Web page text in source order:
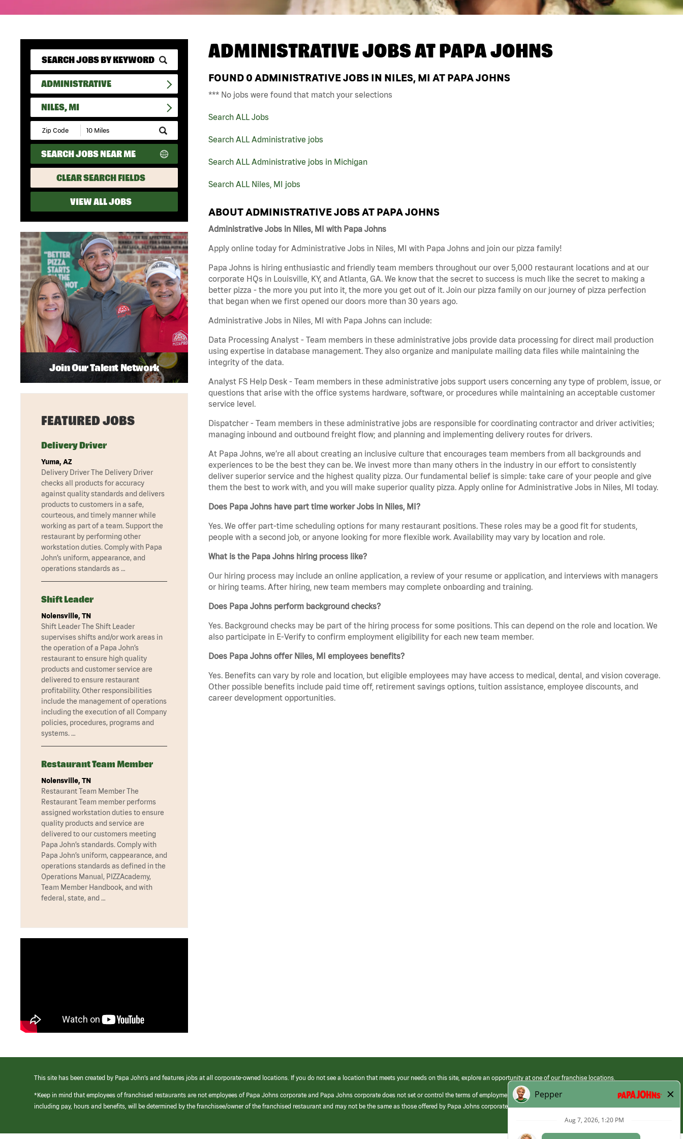
ADMINISTRATIVE
NILES, MI
Submit
Zip
Code
and
Radius
Search
SEARCH JOBS NEAR ME
CLEAR SEARCH FIELDS
VIEW ALL JOBS
ADMINISTRATIVE JOBS ATPAPA JOHNS
FOUND 0 ADMINISTRATIVE JOBS IN NILES, MI AT PAPA JOHNS
*** No jobs were found that match your selections
Search ALL Jobs
Search ALL Administrative jobs
Search ALL Administrative jobs in Michigan
Search ALL Niles, MI jobs
ABOUT ADMINISTRATIVE JOBS AT PAPA JOHNS
Administrative Jobs in Niles, MI with Papa Johns
Apply online today for Administrative Jobs in Niles, MI with Papa Johns and join our pizza family!
Papa Johns is hiring enthusiastic and friendly team members throughout our over 5,000 restaurant locations and at our
corporate HQs in Louisville, KY, and Atlanta, GA. We know that the secret to success is much like the secret to making a
better pizza - the more you put into it, the more you get out of it. Join our pizza family on our journey of pizza perfection
that began when we first opened our doors more than 30 years ago.
Administrative Jobs in Niles, MI with Papa Johns can include:
Data Processing Analyst - Team members in these administrative jobs provide data processing for direct mail production
using expertise in database management. They also organize and manipulate mailing data files while maintaining the
integrity of the data.
Analyst FS Help Desk - Team members in these administrative jobs support users concerning any type of problem, issue, or
questions that arise with the office systems hardware, software, or procedures while maintaining an acceptable customer
service level.
Dispatcher - Team members in these administrative jobs are responsible for coordinating contractor and driver activities;
managing inbound and outbound freight flow; and planning and implementing delivery routes for drivers.
At Papa Johns, we’re all about creating an inclusive culture that encourages team members from all backgrounds and
experiences to be the best they can be. We invest more than many others in the industry in our effort to consistently
deliver superior service and the highest quality pizza. Our fundamental belief is simple: take care of your people and give
them the best to work with, and you will make superior quality pizza. Apply online for Administrative Jobs in Niles, MI today.
Does Papa Johns have part time worker Jobs in Niles, MI?
Yes. We offer part-time scheduling options for many restaurant positions. These roles may be a good fit for students,
people with a second job, or anyone looking for more flexible work. Availability may vary by location and role.
What is the Papa Johns hiring process like?
Our hiring process may include an online application, a review of your resume or application, and interviews with managers
or hiring teams. After hiring, new team members may complete onboarding and training.
Does Papa Johns perform background checks?
Yes. Background checks may be part of the hiring process for some positions. This can depend on the role and location. We
also participate in E-Verify to confirm employment eligibility for each new team member.
Does Papa Johns offer Niles, MI employees benefits?
Yes. Benefits can vary by role and location, but eligible employees may have access to medical, dental, and vision coverage.
Other possible benefits include paid time off, retirement savings options, tuition assistance, employee discounts, and
career development opportunities.
Join Our Talent Network
FEATURED JOBS
Delivery Driver
Yuma, AZ
Delivery Driver The Delivery Driver
checks all products for accuracy
against quality standards and delivers
products to customers in a safe,
courteous, and timely manner while
working as part of a team. Support the
restaurant by performing other
workstation duties. Comply with Papa
John’s uniform, appearance, and
operations standards as …
Shift Leader
Nolensville, TN
Shift Leader The Shift Leader
supervises shifts and/or work areas in
the operation of a Papa John’s
restaurant to ensure high quality
products and customer service are
delivered to ensure restaurant
profitability. Other responsibilities
include the management of operations
including the execution of all Company
policies, procedures, programs and
systems. …
Restaurant Team Member
Nolensville, TN
Restaurant Team Member The
Restaurant Team member performs
assigned workstation duties to ensure
quality products and service are
delivered to our customers meeting
Papa John’s standards. Comply with
Papa John’s uniform, cappearance, and
operations standards as defined in the
Operations Manual, PIZZAcademy,
Team Member Handbook, and with
federal, state, and …
This site has been created by Papa John’s and features jobs at all corporate-owned locations. If you do not see a location that meets your needs on this site, explore an opportunity at one of our franchise locations.
*Keep in mind that employees of franchised restaurants are not employees of Papa Johns corporate and Papa Johns corporate does not set or control the terms of employment at its franchised restaurants. Employment terms,
including pay, hours and benefits, will be determined by the franchisee/owner of the franchised restaurant and may not be the same as those offered by Papa Johns corporate.